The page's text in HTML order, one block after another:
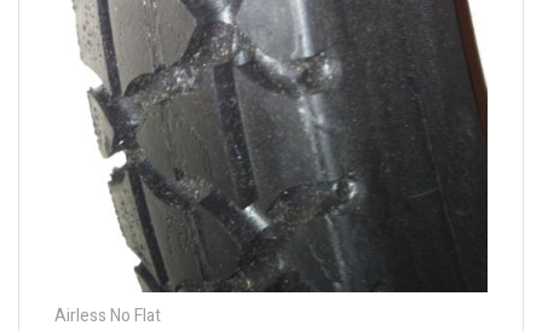
Airless No Flat